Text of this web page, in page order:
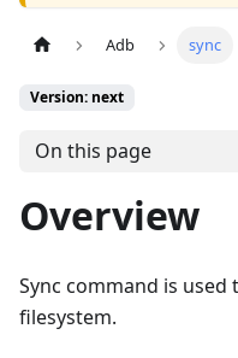
Adb sync
Version: next
On this page
Overview
Sync command is
filesystem.